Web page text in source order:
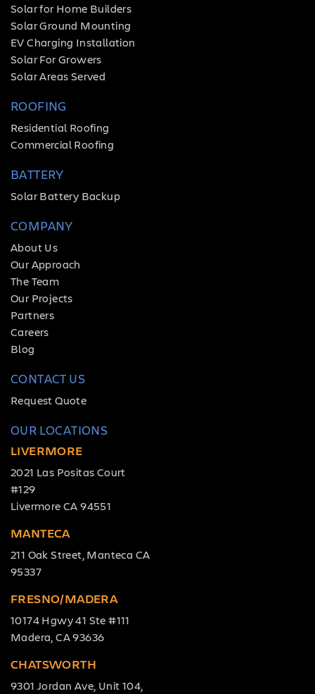
Solar for Home Builders
Solar Ground Mounting
EV Charging Installation
Solar For Growers
Solar Areas Served
ROOFING
Residential Roofing
Commercial Roofing
BATTERY
Solar Battery Backup
COMPANY
About Us
Our Approach
The Team
Our Projects
Partners
Careers
Blog
CONTACT US
Request Quote
OUR LOCATIONS
LIVERMORE
2021 Las Positas Court
#129
Livermore CA 94551
MANTECA
211 Oak Street, Manteca CA
95337
FRESNO/MADERA
10174 Hgwy 41 Ste #111
Madera, CA 93636
CHATSWORTH
9301 Jordan Ave, Unit 104,